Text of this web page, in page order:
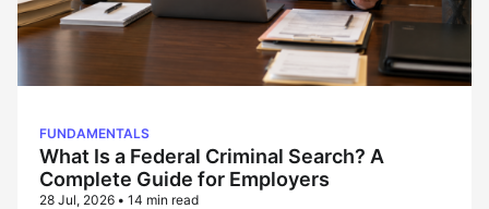
FUNDAMENTALS
What Is a Federal Criminal Search? A
Complete Guide for Employers
28 Jul, 2026 • 14 min read